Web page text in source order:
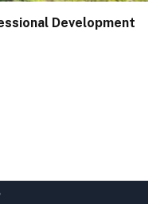
Development